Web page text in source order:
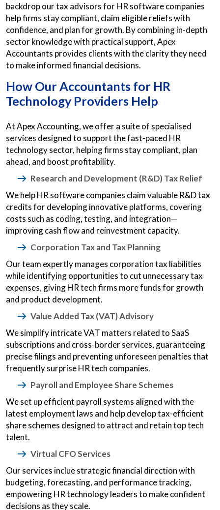
backdrop our tax advisors for HR software companies
help firms stay compliant, claim eligible reliefs with
confidence, and plan for growth. By combining in-depth
sector knowledge with practical support, Apex
Accountants provides clients with the clarity they need
to make informed financial decisions.
How Our Accountants for HR
Technology Providers Help
At Apex Accounting, we offer a suite of specialised
services designed to support the fast-paced HR
technology sector, helping firms stay compliant, plan
ahead, and boost profitability.
Research and Development (R&D) Tax Relief
We help HR software companies claim valuable R&D tax
credits for developing innovative platforms, covering
costs such as coding, testing, and integration—
improving cash flow and reinvestment capacity.
Corporation Tax and Tax Planning
Our team expertly manages corporation tax liabilities
while identifying opportunities to cut unnecessary tax
expenses, giving HR tech firms more funds for growth
and product development.
Value Added Tax (VAT) Advisory
We simplify intricate VAT matters related to SaaS
subscriptions and cross-border services, guaranteeing
precise filings and preventing unforeseen penalties that
frequently surprise HR tech companies.
Payroll and Employee Share Schemes
We set up efficient payroll systems aligned with the
latest employment laws and help develop tax-efficient
share schemes designed to attract and retain top tech
talent.
Virtual CFO Services
Our services inclue strategic financial direction with
budgeting, forecasting, and performance tracking,
empowering HR technology leaders to make confident
decisions as they scale.